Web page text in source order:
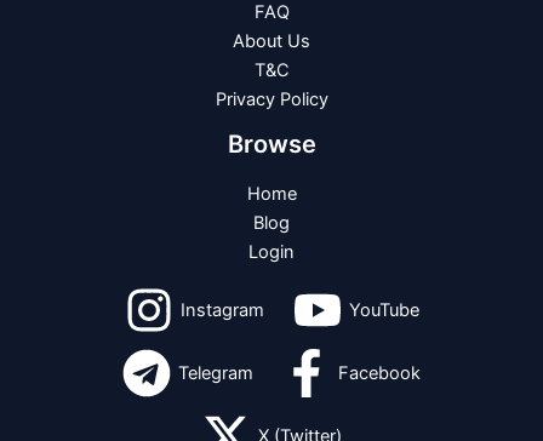
FAQ
About Us
T&C
Privacy Policy
Browse
Home
Blog
Login
Instagram YouTube
Telegram Facebook
X (Twitter)